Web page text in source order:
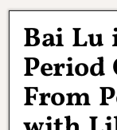
Bai Lu
Period
From